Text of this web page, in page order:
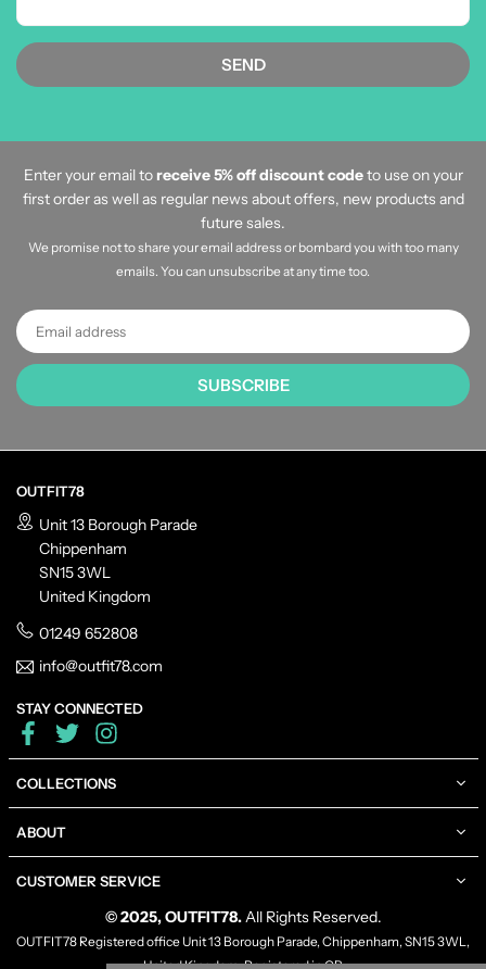
Enter your email to receive 5% off discount codeto use on your
first order as well as regular news about offers, new products and
future sales.
We promise not to share your email address or bombard you with too many
emails. You can unsubscribe at any time too.
SUBSCRIBE
OUTFIT78
Unit 13 Borough Parade
Chippenham
SN15 3WL
United Kingdom
01249 652808
info@outfit78.com
STAY CONNECTED
Facebook
Twitter
COLLECTIONS
ABOUT
CUSTOMER SERVICE
© 2025, OUTFIT78.All Rights Reserved.
OUTFIT78 Registered office Unit 13 Borough Parade, Chippenham, SN15 3WL,
United Kingdom, Registered in GB